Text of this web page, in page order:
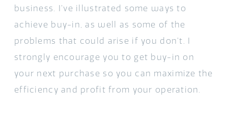
business. I’ve illustrated some ways to
achieve buy-in, as well as some of the
problems that could arise if you don’t. I
strongly encourage you to get buy-in on
your next purchase so you can maximize the
efficiency and profit from your operation.